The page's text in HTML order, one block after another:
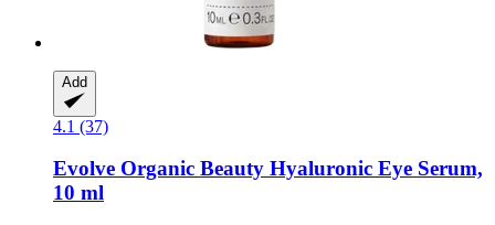
Add
4.1 (37)
Evolve Organic Beauty Hyaluronic Eye Serum,
10 ml